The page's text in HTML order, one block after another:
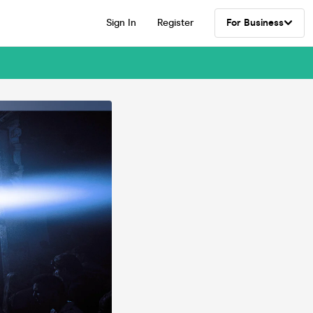
Sign In Register For Business